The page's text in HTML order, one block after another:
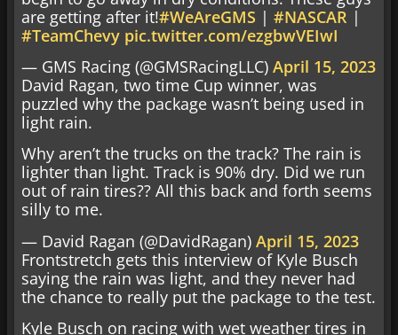
are getting after it!#WeAreGMS | #NASCAR |
#TeamChevy pic.twitter.com/ezgbwVEIwI
— GMS Racing (@GMSRacingLLC) April 15, 2023
David Ragan, two time Cup winner, was
puzzled why the package wasn’t being used in
light rain.
Why aren’t the trucks on the track? The rain is
lighter than light. Track is 90% dry. Did we run
out of rain tires?? All this back and forth seems
silly to me.
— David Ragan (@DavidRagan) April 15, 2023
Frontstretch gets this interview of Kyle Busch
saying the rain was light, and they never had
the chance to really put the package to the test.
Kyle Busch on racing with wet weather tires in